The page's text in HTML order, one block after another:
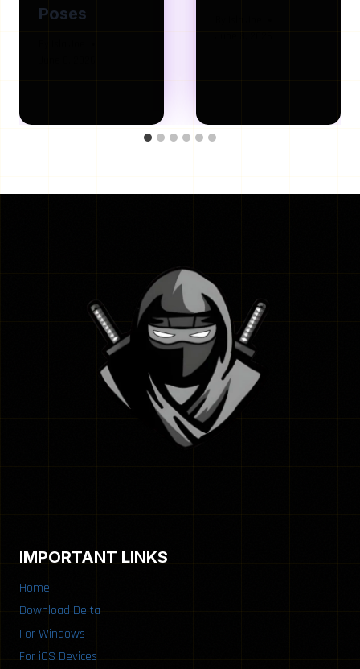
Poses
IMPORTANT LINKS
Home
Download Delta
For Windows
For iOS Devices